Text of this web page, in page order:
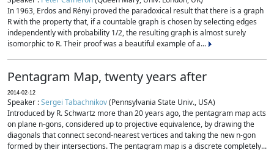
In 1963, Erdos and Rényi proved the paradoxical result that there is a graph
R with the property that, if a countable graph is chosen by selecting edges
independently with probability 1/2, the resulting graph is almost surely
isomorphic to R. Their proof was a beautiful example of a...
Pentagram Map, twenty years after
2014-02-12
Speaker :Sergei Tabachnikov(Pennsylvania State Univ., USA)
Introduced by R. Schwartz more than 20 years ago, the pentagram map acts
on plane n-gons, considered up to projective equivalence, by drawing the
diagonals that connect second-nearest vertices and taking the new n-gon
formed by their intersections. The pentagram map is a discrete completely...